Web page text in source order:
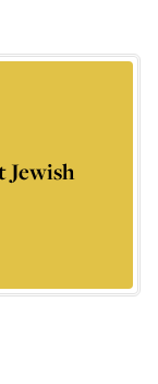
Jewish